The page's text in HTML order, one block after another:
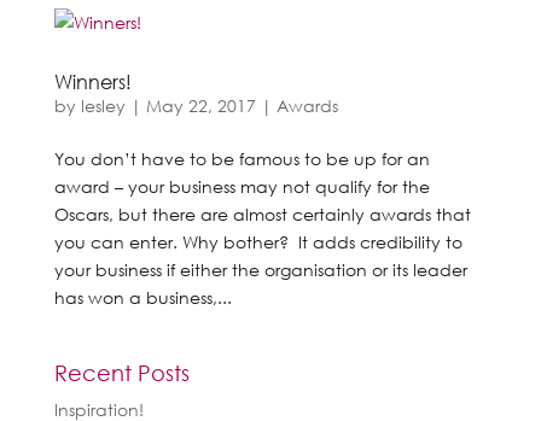
Winners!
by lesley | May 22, 2017 | Awards
You don’t have to be famous to be up for an
award – your business may not qualify for the
Oscars, but there are almost certainly awards that
you can enter. Why bother? It adds credibility to
your business if either the organisation or its leader
has won a business,...
Recent Posts
Inspiration!